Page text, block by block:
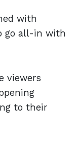
with
go all-in with
viewers
to their